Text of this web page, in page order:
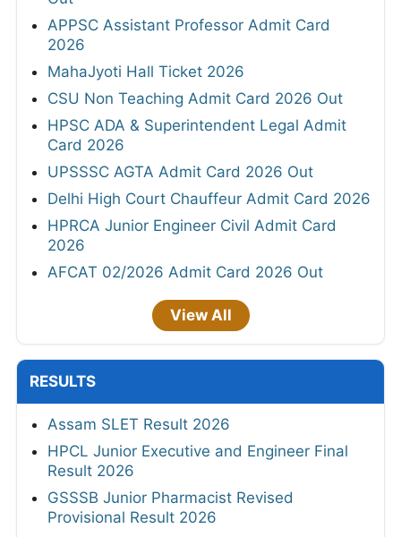
APPSC Assistant Professor Admit Card
2026
MahaJyoti Hall Ticket 2026
CSU Non Teaching Admit Card 2026 Out
HPSC ADA & Superintendent Legal Admit
Card 2026
UPSSSC AGTA Admit Card 2026 Out
Delhi High Court Chauffeur Admit Card 2026
HPRCA Junior Engineer Civil Admit Card
2026
AFCAT 02/2026 Admit Card 2026 Out
View All
RESULTS
Assam SLET Result 2026
HPCL Junior Executive and Engineer Final
Result 2026
GSSSB Junior Pharmacist Revised
Provisional Result 2026